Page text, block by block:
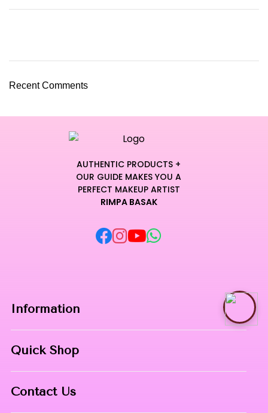
Recent Comments
AUTHENTIC PRODUCTS +
OUR GUIDE MAKES YOU A
PERFECT MAKEUP ARTIST
RIMPA BASAK
Information
Contact
Quick Shop
Contact Us